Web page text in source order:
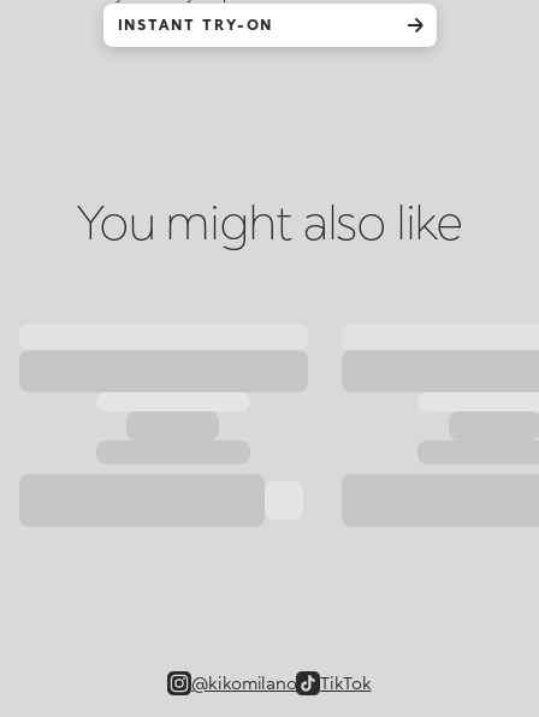
INSTANT TRY-ON
You might also like
@kikomilano TikTok